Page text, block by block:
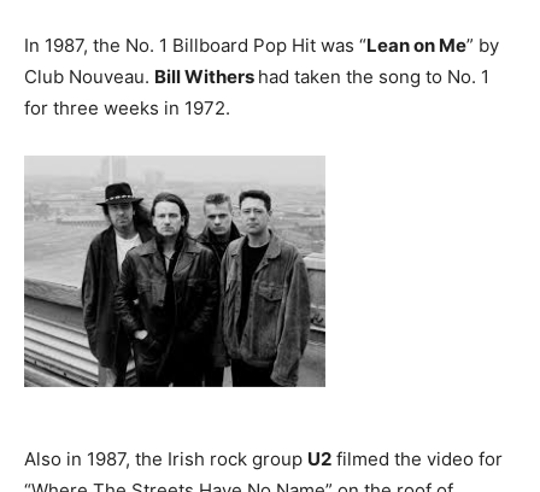
In 1987, the No. 1 Billboard Pop Hit was “Lean on Me” by
Club Nouveau. Bill Withers had taken the song to No. 1
for three weeks in 1972.
Also in 1987, the Irish rock group U2 filmed the video for